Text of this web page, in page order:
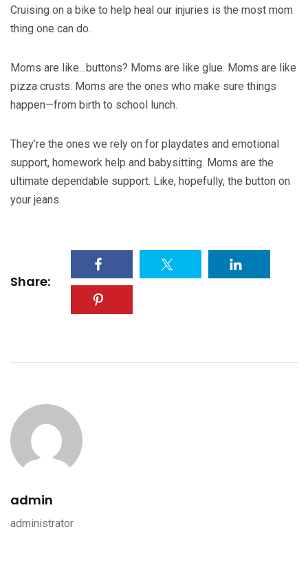
Cruising on a bike to help heal our injuries is the most mom
thing one can do.
Moms are like…buttons? Moms are like glue. Moms are like
pizza crusts. Moms are the ones who make sure things
happen—from birth to school lunch.
They’re the ones we rely on for playdates and emotional
support, homework help and babysitting. Moms are the
ultimate dependable support. Like, hopefully, the button on
your jeans.
Share:
admin
administrator